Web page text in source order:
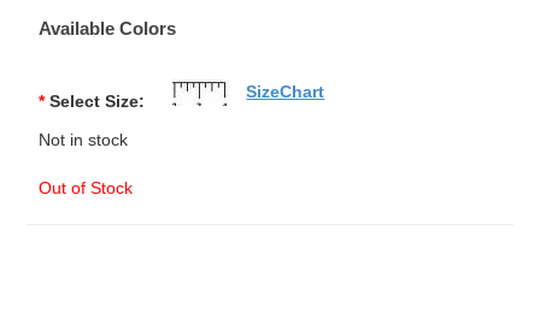
Available Colors
* Select Size:
Not in stock
Out of Stock
SizeChart